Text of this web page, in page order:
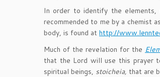
In order to identify the
recommended to me by a chemist
body, is found at http://
Much of the revelation for the
that the Lord will use this prayer
spiritual beings, stoicheia, that are